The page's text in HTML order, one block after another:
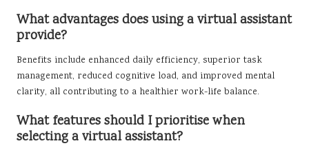
What advantages does using a virtual assistant
provide?
Benefits include enhanced daily efficiency, superior task
management, reduced cognitive load, and improved mental
clarity, all contributing to a healthier work-life balance.
What features should I prioritise when
selecting a virtual assistant?